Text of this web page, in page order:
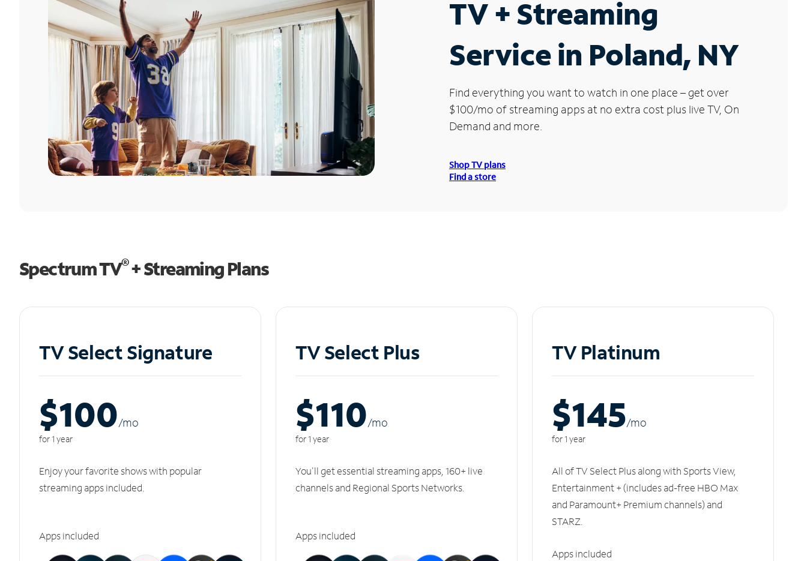
TV + Streaming
Service in Poland, NY
Find everything you want to watch in one place – get over
$100/mo of streaming apps at no extra cost plus live TV, On
Demand and more.
Shop TV plans
Find a store
Spectrum TV®+ Streaming Plans
TV Select Signature
$100/mo
for 1 year
Enjoy your favorite shows with popular
streaming apps included.
Apps included
TV Select Plus
$110/mo
for 1 year
You'll get essential streaming apps, 160+ live
channels and Regional Sports Networks.
Apps included
TV Platinum
$145/mo
for 1 year
All of TV Select Plus along with Sports View,
Entertainment + (includes ad-free HBO Max
and Paramount+ Premium channels) and
STARZ.
Apps included